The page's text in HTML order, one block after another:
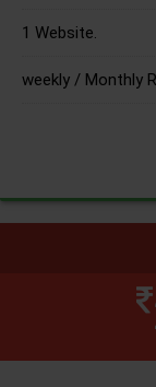
1 Website.
weekly / Monthly